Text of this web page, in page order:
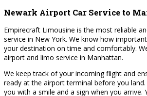
Newark Airport Car Service to
Empirecraft Limousine is the most reliable
service in New York. We know how
your destination on time and comfortably.
airport and limo service in Manhattan.
We keep track of your incoming flight and
ready at the airport terminal before you
you with a smile and a sign when you arrive.